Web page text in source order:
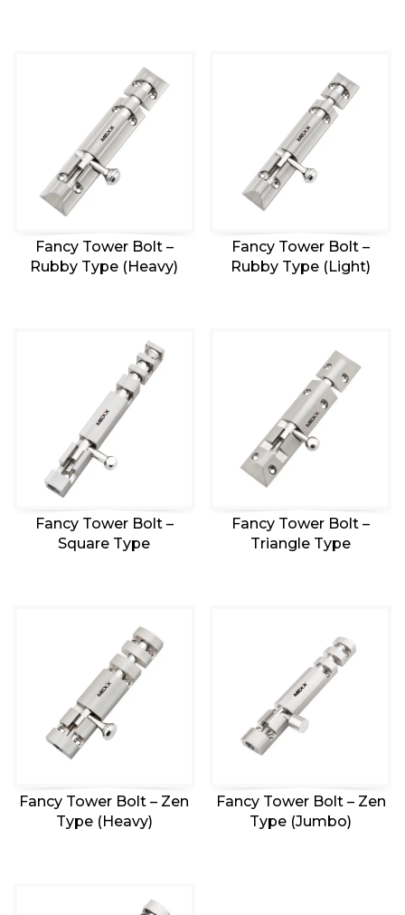
Fancy Tower Bolt –
Rubby Type (Heavy)
Fancy Tower Bolt –
Rubby Type (Light)
Fancy Tower Bolt –
Square Type
Fancy Tower Bolt –
Triangle Type
Fancy Tower Bolt – Zen
Type (Heavy)
Fancy Tower Bolt – Zen
Type (Jumbo)